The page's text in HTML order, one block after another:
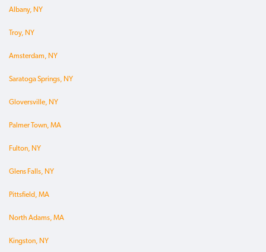
Albany, NY
Troy, NY
Amsterdam, NY
Saratoga Springs, NY
Gloversville, NY
Palmer Town, MA
Fulton, NY
Glens Falls, NY
Pittsfield, MA
North Adams, MA
Kingston, NY